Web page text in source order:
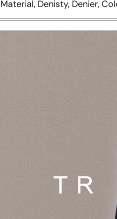
Material, Denisty, Denier,